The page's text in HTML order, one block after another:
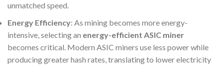
unmatched speed.
Energy Efficiency: As mining becomes more energy-
intensive, selecting an energy-efficient ASIC miner
becomes critical. Modern ASIC miners use less power while
producing greater hash rates, translating to lower electricity